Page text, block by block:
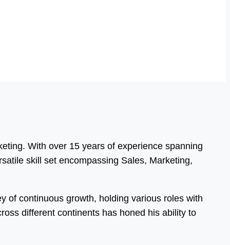
With over 15 years of experience spanning
skill set encompassing Sales, Marketing,
of continuous growth, holding various roles with
different continents has honed his ability to